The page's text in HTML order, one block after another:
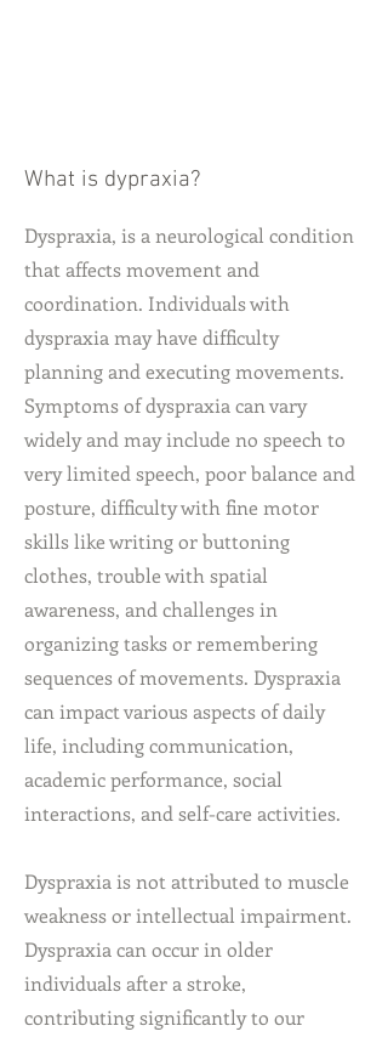
What is dypraxia?
Dyspraxia, is a neurological condition
that affects movement and
coordination. Individuals with
dyspraxia may have difficulty
planning and executing movements.
Symptoms of dyspraxia can vary
widely and may include no speech to
very limited speech, poor balance and
posture, difficulty with fine motor
skills like writing or buttoning
clothes, trouble with spatial
awareness, and challenges in
organizing tasks or remembering
sequences of movements. Dyspraxia
can impact various aspects of daily
life, including communication,
academic performance, social
interactions, and self-care activities.
Dyspraxia is not attributed to muscle
weakness or intellectual impairment.
Dyspraxia can occur in older
individuals after a stroke,
contributing significantly to our